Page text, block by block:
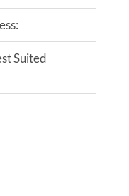
Suited